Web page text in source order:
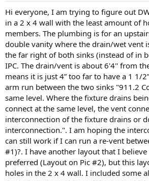
Hi everyone, I am trying to figure out
in a 2 x 4 wall with the least amount of
members. The plumbing is for an
double vanity where the drain/wet vent
the far right of both sinks (instead of in
IPC. The drain/vent is about 6'4'' from
means it is just 4” too far to have a 1 1/
arm run between the two sinks "911.2
same level. Where the fixture drains
connect at the same level, the vent
interconnection of the fixture drains or
interconnection.". I am hoping the
can still work if I can run a re-vent
#1)?. I have another layout that I
preferred (Layout on Pic #2), but this
holes in the 2 x 4 wall. I included some